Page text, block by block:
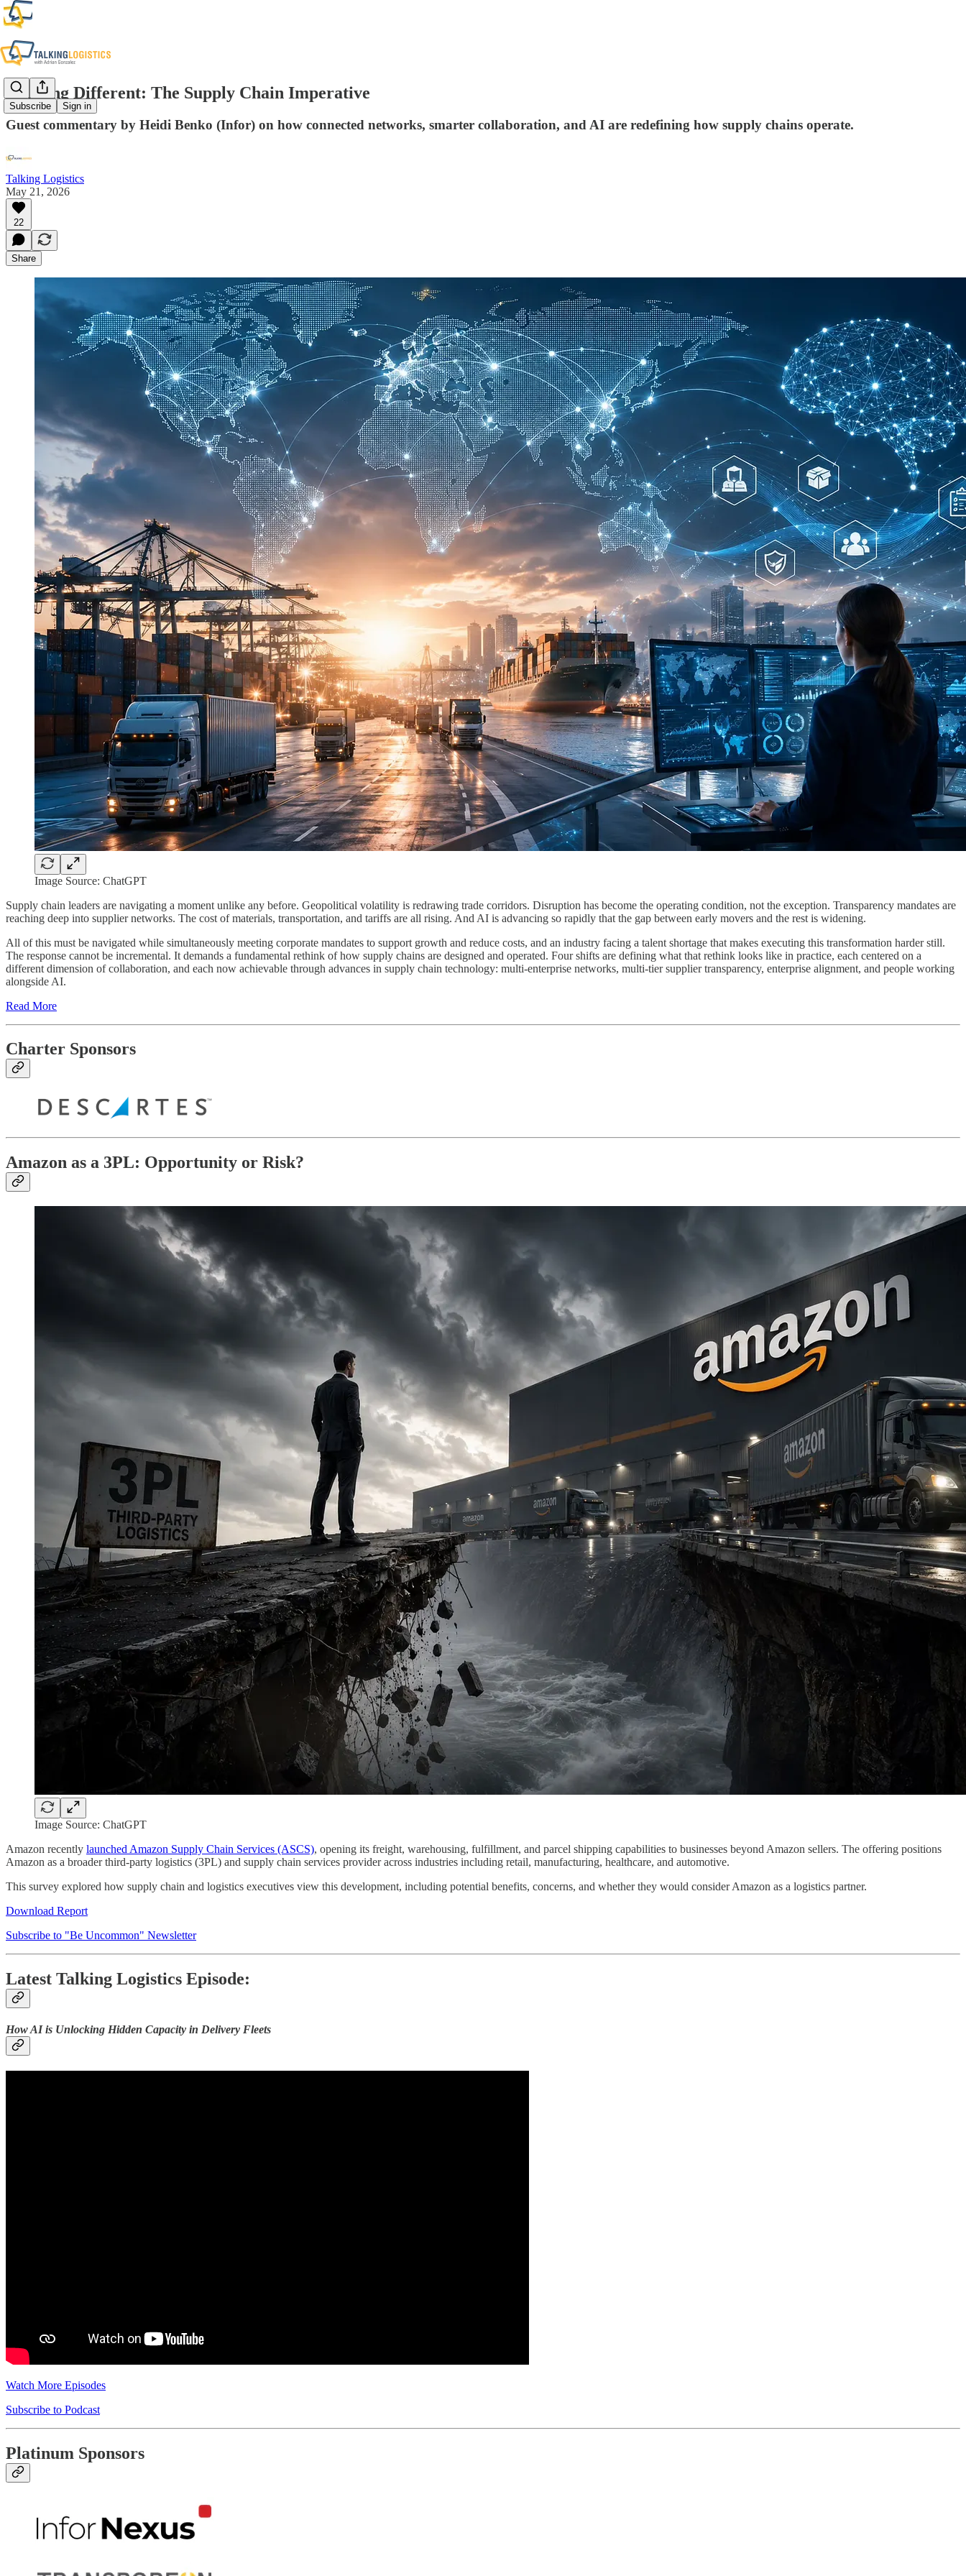
Subscribe Sign in
Running Different: The Supply Chain Imperative
Guest commentary by Heidi Benko (Infor) on how connected networks, smarter collaboration, and AI are redefining how supply chains operate.
Talking Logistics
May 21, 2026
22
Share
Image Source: ChatGPT
Supply chain leaders are navigating a moment unlike any before. Geopolitical volatility is redrawing trade corridors. Disruption has become the operating condition, not the exception. Transparency mandates are
reaching deep into supplier networks. The cost of materials, transportation, and tariffs are all rising. And AI is advancing so rapidly that the gap between early movers and the rest is widening.
All of this must be navigated while simultaneously meeting corporate mandates to support growth and reduce costs, and an industry facing a talent shortage that makes executing this transformation harder still.
The response cannot be incremental. It demands a fundamental rethink of how supply chains are designed and operated. Four shifts are defining what that rethink looks like in practice, each centered on a
different dimension of collaboration, and each now achievable through advances in supply chain technology: multi-enterprise networks, multi-tier supplier transparency, enterprise alignment, and people working
alongside AI.
Read More
Charter Sponsors
Amazon as a 3PL: Opportunity or Risk?
Image Source: ChatGPT
Amazon recently launched Amazon Supply Chain Services (ASCS), opening its freight, warehousing, fulfillment, and parcel shipping capabilities to businesses beyond Amazon sellers. The offering positions
Amazon as a broader third-party logistics (3PL) and supply chain services provider across industries including retail, manufacturing, healthcare, and automotive.
This survey explored how supply chain and logistics executives view this development, including potential benefits, concerns, and whether they would consider Amazon as a logistics partner.
Download Report
Subscribe to "Be Uncommon" Newsletter
Latest Talking Logistics Episode:
How AI is Unlocking Hidden Capacity in Delivery Fleets
Watch More Episodes
Subscribe to Podcast
Platinum Sponsors